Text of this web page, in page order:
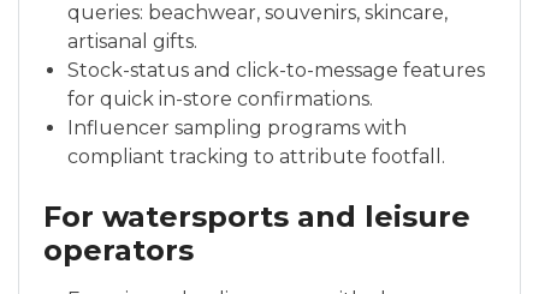
queries: beachwear, souvenirs, skincare,
artisanal gifts.
Stock-status and click-to-message features
for quick in-store confirmations.
Influencer sampling programs with
compliant tracking to attribute footfall.
For watersports and leisure
operators